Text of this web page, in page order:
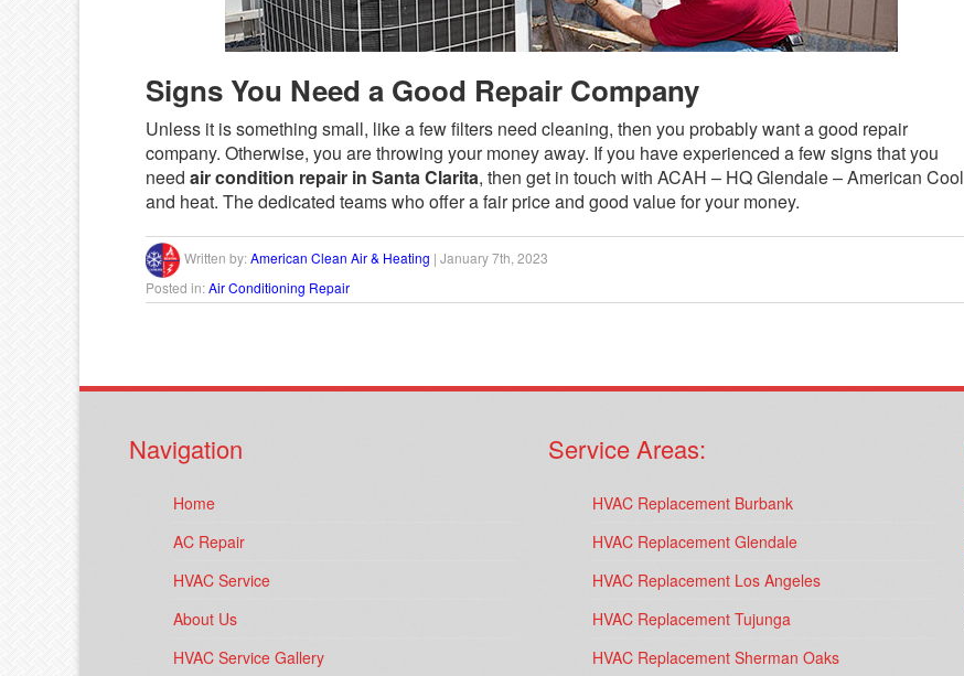
Signs You Need a Good Repair Company
Unless it is something small, like a few filters need cleaning, then you probably want a good repair
company. Otherwise, you are throwing your money away. If you have experienced a few signs that you
need air condition repair in Santa Clarita, then get in touch with ACAH – HQ Glendale – American Cool
and heat. The dedicated teams who offer a fair price and good value for your money.
Written by:American Clean Air & Heating | January 7th, 2023
Posted in:Air Conditioning Repair
Navigation
Home
AC Repair
HVAC Service
About Us
HVAC Service Gallery
Service Areas:
HVAC Replacement Burbank
HVAC Replacement Glendale
HVAC Replacement Los Angeles
HVAC Replacement Tujunga
HVAC Replacement Sherman Oaks